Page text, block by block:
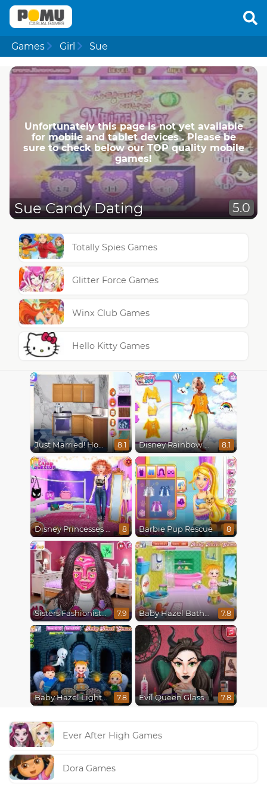
Games Girl Sue
Unfortunately this page is not yet available
for mobile and tablet devices . Please be
sure to check below our TOP quality mobile
games!
Sue Candy Dating 5.0
Totally Spies Games
Glitter Force Games
Winx Club Games
Hello Kitty Games
Just Married! Home Deco 8.1 Disney Rainbow Dressup 8.1
Disney Princesses Runway Show 8 Barbie Pup Rescue 8
Sisters Fashionista Makeup 7.9 Baby Hazel Bathroom Hygiene 7.8
Baby Hazel Lighthouse Adventure 7.8 Evil Queen Glass Skin Routine #Influencer 7.8
Ever After High Games
Dora Games